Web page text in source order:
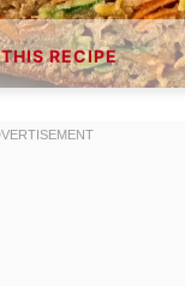
THIS RECIPE